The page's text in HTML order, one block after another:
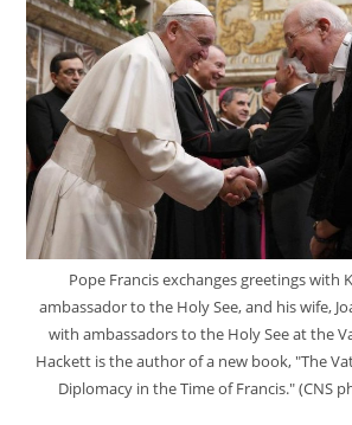
Pope Francis exchanges greetings with
ambassador to the Holy See, and his wife,
with ambassadors to the Holy See at the
Hackett is the author of a new book, "The
Diplomacy in the Time of Francis." (CNS